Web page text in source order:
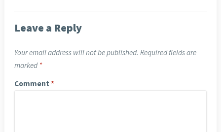
Leave a Reply
Your email address will not be published. Required fields are
marked *
Comment *